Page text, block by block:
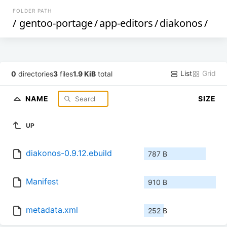
FOLDER PATH
/ gentoo-portage/app-editors/diakonos/
0 directories3 files1.9 KiB total List Grid
NAME SIZE
UP
diakonos-0.9.12.ebuild 787 B
Manifest 910 B
metadata.xml 252 B